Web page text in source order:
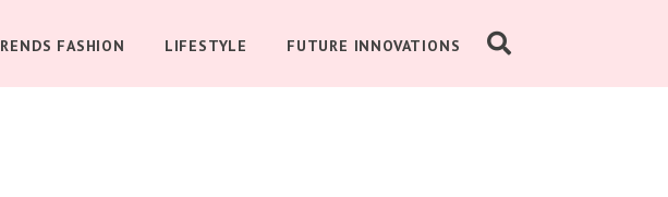
FASHION LIFESTYLE FUTURE INNOVATIONS